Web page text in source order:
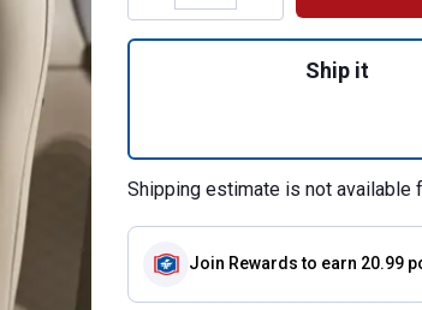
Ship it
Shipping estimate is not available
Join Rewards to earn 20.99